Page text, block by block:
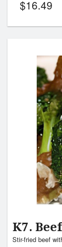
$16.49
K7.
Stir-fried beef